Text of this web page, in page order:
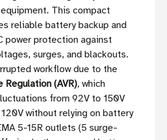
This compact
reliable battery backup and
power protection against
surges, and blackouts.
workflow due to the
(AVR), which
from 92V to 150V
without relying on battery
5-15R outlets (5 surge-